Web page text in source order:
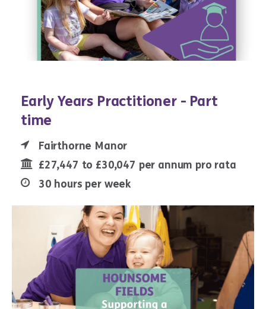
Early Years Practitioner - Part
time
Fairthorne Manor
£27,447 to £30,047 per annum pro rata
30 hours per week